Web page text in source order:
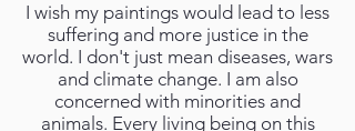
I wish my paintings would lead to less
suffering and more justice in the
world. I don't just mean diseases, wars
and climate change. I am also
concerned with minorities and
animals. Every living being on this